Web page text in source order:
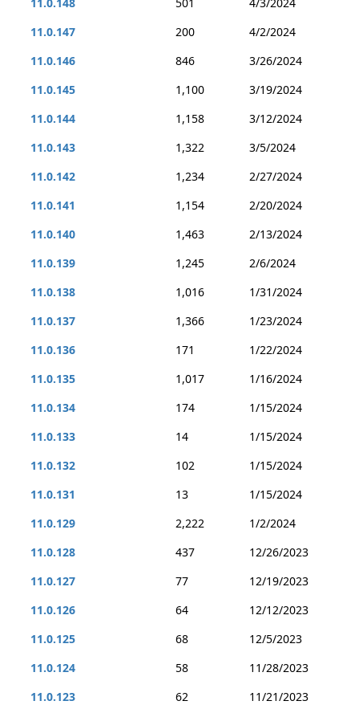
11.0.147
200
4/2/2024
11.0.146
846
3/26/2024
11.0.145
1,100
3/19/2024
11.0.144
1,158
3/12/2024
11.0.143
1,322
3/5/2024
11.0.142
1,234
2/27/2024
11.0.141
1,154
2/20/2024
11.0.140
1,463
2/13/2024
11.0.139
1,245
2/6/2024
11.0.138
1,016
1/31/2024
11.0.137
1,366
1/23/2024
11.0.136
171
1/22/2024
11.0.135
1,017
1/16/2024
11.0.134
174
1/15/2024
11.0.133
14
1/15/2024
11.0.132
102
1/15/2024
11.0.131
13
1/15/2024
11.0.129
2,222
1/2/2024
11.0.128
437
12/26/2023
11.0.127
77
12/19/2023
11.0.126
64
12/12/2023
11.0.125
68
12/5/2023
11.0.124
58
11/28/2023
11.0.123
62
11/21/2023